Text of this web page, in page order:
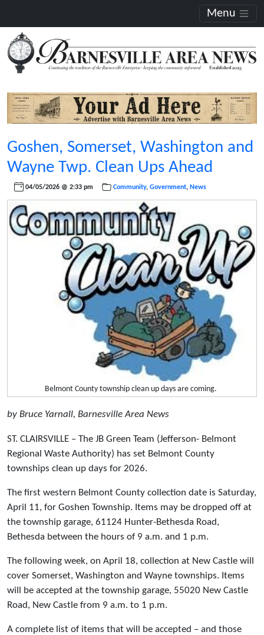
Menu
Goshen, Somerset, Washington and
Wayne Twp. Clean Ups Ahead
04/05/2026 @ 2:33 pm Community, Government, News
Belmont County township clean up days are coming.
by Bruce Yarnall, Barnesville Area News
ST. CLAIRSVILLE – The JB Green Team (Jefferson- Belmont
Regional Waste Authority) has set Belmont County
townships clean up days for 2026.
The first western Belmont County collection date is Saturday,
April 11, for Goshen Township. Items may be dropped off at
the township garage, 61124 Hunter-Bethesda Road,
Bethesda between the hours of 9 a.m. and 1 p.m.
The following week, on April 18, collection at New Castle will
cover Somerset, Washington and Wayne townships. Items
will be accepted at the township garage, 55020 New Castle
Road, New Castle from 9 a.m. to 1 p.m.
A complete list of items that will be accepted – and those